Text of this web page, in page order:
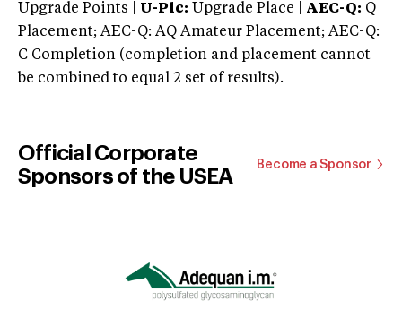
Upgrade Points | U-Plc: Upgrade Place | AEC-Q: Q
Placement; AEC-Q: AQ Amateur Placement; AEC-Q:
C Completion (completion and placement cannot
be combined to equal 2 set of results).
Official Corporate
Sponsors of the USEA
Become a Sponsor